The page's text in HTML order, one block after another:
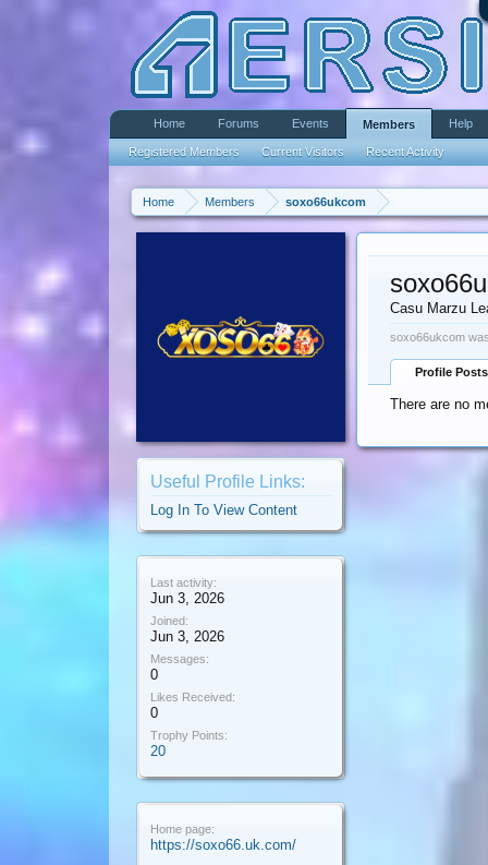
Home Members soxo66ukcom
Useful Profile Links:
Log In To View Content
Last activity:
Jun 3, 2026
Joined:
Jun 3, 2026
Messages:
0
Likes Received:
0
Trophy Points:
20
Home page:
https://soxo66.uk.com/
Casu Marzu
soxo66ukcom
Profile Posts
There are no
Home Forums Events Members
Registered Members Current Visitors Recent Activity
Help